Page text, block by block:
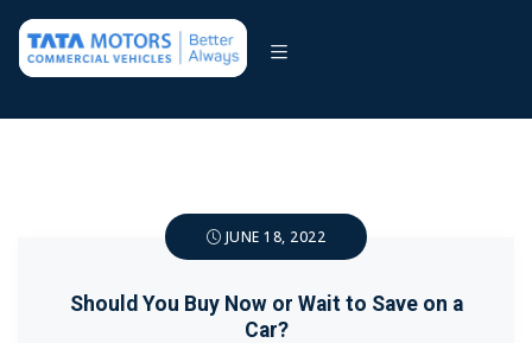
JUNE 18, 2022
Should You Buy Now or Wait to Save on a
Car?